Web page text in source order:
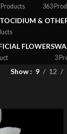
363
&
FLOWERS
3
Show 9 12